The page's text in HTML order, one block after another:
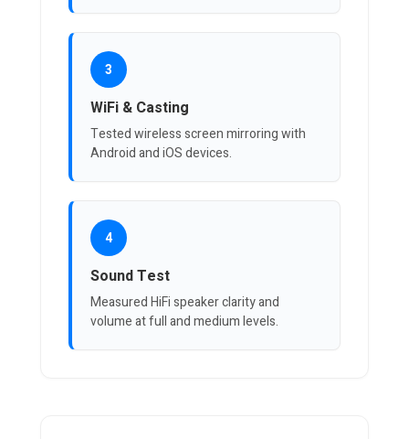
3
WiFi & Casting
Tested wireless screen mirroring with
Android and iOS devices.
4
Sound Test
Measured HiFi speaker clarity and
volume at full and medium levels.